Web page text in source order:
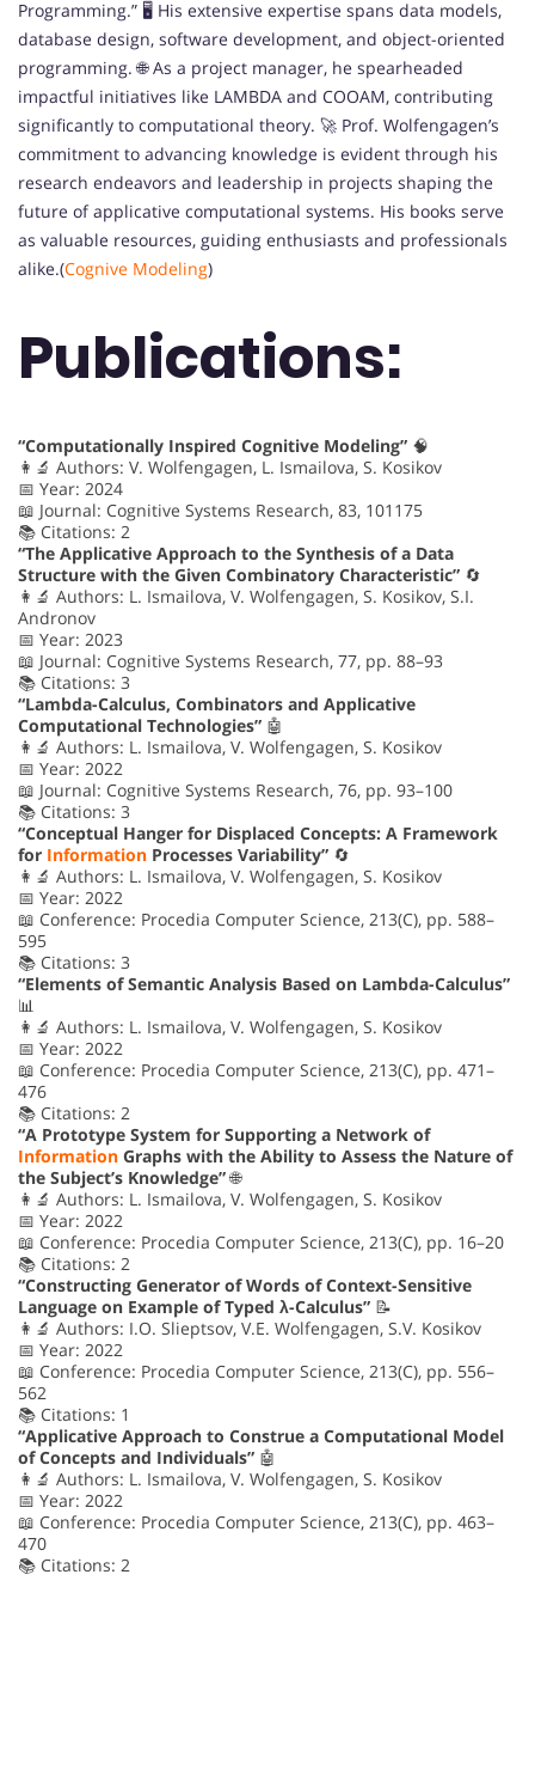
Programming.” 🖥️ His extensive expertise spans data models,
database design, software development, and object-oriented
programming. 🌐 As a project manager, he spearheaded
impactful initiatives like LAMBDA and COOAM, contributing
significantly to computational theory. 🚀 Prof. Wolfengagen’s
commitment to advancing knowledge is evident through his
research endeavors and leadership in projects shaping the
future of applicative computational systems. His books serve
as valuable resources, guiding enthusiasts and professionals
alike.(Cognive Modeling)
Publications:
“Computationally Inspired Cognitive Modeling” 🧠
👩‍🔬 Authors: V. Wolfengagen, L. Ismailova, S. Kosikov
📅 Year: 2024
📖 Journal: Cognitive Systems Research, 83, 101175
📚 Citations: 2
“The Applicative Approach to the Synthesis of a Data
Structure with the Given Combinatory Characteristic” 🔄
👩‍🔬 Authors: L. Ismailova, V. Wolfengagen, S. Kosikov, S.I.
Andronov
📅 Year: 2023
📖 Journal: Cognitive Systems Research, 77, pp. 88–93
📚 Citations: 3
“Lambda-Calculus, Combinators and Applicative
Computational Technologies” 🤖
👩‍🔬 Authors: L. Ismailova, V. Wolfengagen, S. Kosikov
📅 Year: 2022
📖 Journal: Cognitive Systems Research, 76, pp. 93–100
📚 Citations: 3
“Conceptual Hanger for Displaced Concepts: A Framework
for Information Processes Variability” 🔄
👩‍🔬 Authors: L. Ismailova, V. Wolfengagen, S. Kosikov
📅 Year: 2022
📖 Conference: Procedia Computer Science, 213(C), pp. 588–
595
📚 Citations: 3
“Elements of Semantic Analysis Based on Lambda-Calculus”
📊
👩‍🔬 Authors: L. Ismailova, V. Wolfengagen, S. Kosikov
📅 Year: 2022
📖 Conference: Procedia Computer Science, 213(C), pp. 471–
476
📚 Citations: 2
“A Prototype System for Supporting a Network of
Information Graphs with the Ability to Assess the Nature of
the Subject’s Knowledge”🌐
👩‍🔬 Authors: L. Ismailova, V. Wolfengagen, S. Kosikov
📅 Year: 2022
📖 Conference: Procedia Computer Science, 213(C), pp. 16–20
📚 Citations: 2
“Constructing Generator of Words of Context-Sensitive
Language on Example of Typed λ-Calculus” 📝
👩‍🔬 Authors: I.O. Slieptsov, V.E. Wolfengagen, S.V. Kosikov
📅 Year: 2022
📖 Conference: Procedia Computer Science, 213(C), pp. 556–
562
📚 Citations: 1
“Applicative Approach to Construe a Computational Model
of Concepts and Individuals” 🤖
👩‍🔬 Authors: L. Ismailova, V. Wolfengagen, S. Kosikov
📅 Year: 2022
📖 Conference: Procedia Computer Science, 213(C), pp. 463–
470
📚 Citations: 2